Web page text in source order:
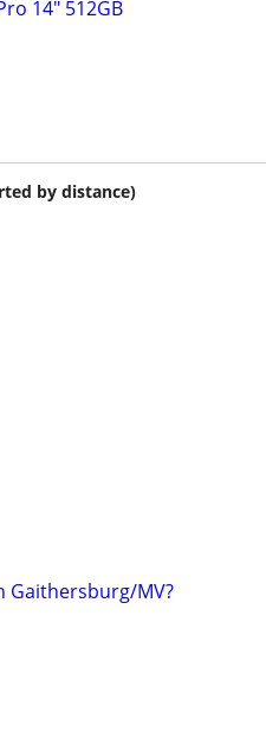
14" 512GB
by distance)
Gaithersburg/MV?